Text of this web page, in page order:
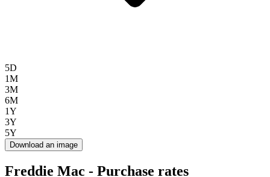
5D
1M
3M
6M
1Y
3Y
5Y
Download an image
Freddie Mac - Purchase rates